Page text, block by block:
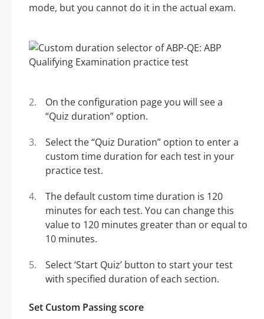
mode, but you cannot do it in the actual exam.
On the configuration page you will see a
“Quiz duration” option.
Select the “Quiz Duration” option to enter a
custom time duration for each test in your
practice test.
The default custom time duration is 120
minutes for each test. You can change this
value to 120 minutes greater than or equal to
10 minutes.
Select ‘Start Quiz’ button to start your test
with specified duration of each section.
Set Custom Passing score